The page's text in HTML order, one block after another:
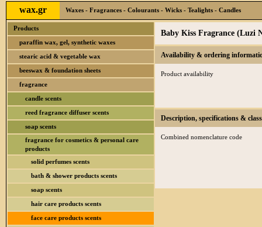
wax.gr Waxes - Fragrances - Colourants - Wicks - Tealights - Candles
Products
paraffin wax, gel, synthetic waxes
stearic acid & vegetable wax
beeswax & foundation sheets
fragrance
candle scents
reed fragrance diffuser scents
soap scents
fragrance for cosmetics & personal care
products
solid perfumes scents
bath & shower products scents
soap scents
hair care products scents
face care products scents
Baby Kiss Fragrance (Luzi
Availability & ordering
Product availability
Description, specifications &
Combined nomenclature code